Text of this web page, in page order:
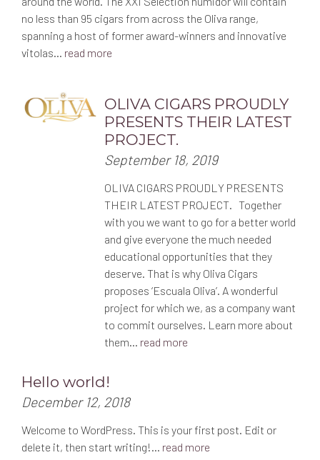
v
a
d
o
n
:
no less than 95 cigars from across the Oliva range,
spanning a host of former award-winners and innovative
vitolas… read more
OLIVA CIGARS PROUDLY
PRESENTS THEIR LATEST
PROJECT.
P
s
t
e
d
o
n
:
September 18, 2019
OLIVA CIGARS PROUDLY PRESENTS
THEIR LATEST PROJECT. Together
with you we want to go for a better world
and give everyone the much needed
educational opportunities that they
deserve. That is why Oliva Cigars
proposes ‘Escuala Oliva’. A wonderful
project for which we, as a company want
to commit ourselves. Learn more about
them… read more
Hello world!
P
s
t
December 12, 2018
Welcome to WordPress. This is your first post. Edit or
delete it, then start writing!… read more